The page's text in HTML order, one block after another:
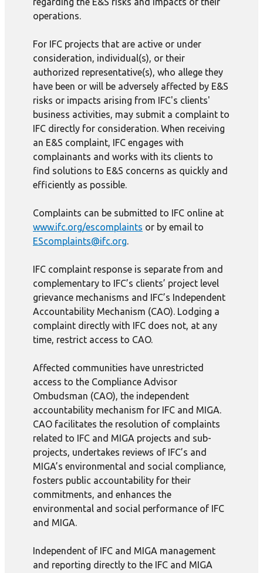
operations.
For IFC projects that are active or under
consideration, individual(s), or their
authorized representative(s), who allege they
have been or will be adversely affected by E&S
risks or impacts arising from IFC's clients'
business activities, may submit a complaint to
IFC directly for consideration. When receiving
an E&S complaint, IFC engages with
complainants and works with its clients to
find solutions to E&S concerns as quickly and
efficiently as possible.
Complaints can be submitted to IFC online at
www.ifc.org/escomplaints or by email to
EScomplaints@ifc.org.
IFC complaint response is separate from and
complementary to IFC’s clients’ project level
grievance mechanisms and IFC’s Independent
Accountability Mechanism (CAO). Lodging a
complaint directly with IFC does not, at any
time, restrict access to CAO.
Affected communities have unrestricted
access to the Compliance Advisor
Ombudsman (CAO), the independent
accountability mechanism for IFC and MIGA.
CAO facilitates the resolution of complaints
related to IFC and MIGA projects and sub-
projects, undertakes reviews of IFC’s and
MIGA’s environmental and social compliance,
fosters public accountability for their
commitments, and enhances the
environmental and social performance of IFC
and MIGA.
Independent of IFC and MIGA management
and reporting directly to the IFC and MIGA